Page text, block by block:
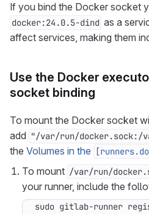
If you bind the Docker socket
docker:24.0.5-dind as a
affect services, making them
Use the Docker
socket binding
To mount the Docker socket
add "/var/run/docker.sock:/
the Volumes in the
To mount /var/run/
your runner, include the
sudo gitlab-runner